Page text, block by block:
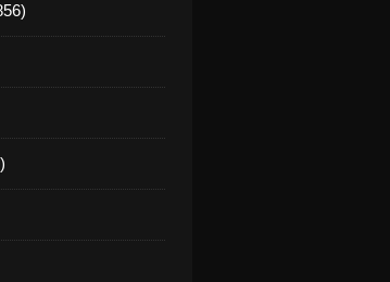
To The Music (Ferry & Garnefski